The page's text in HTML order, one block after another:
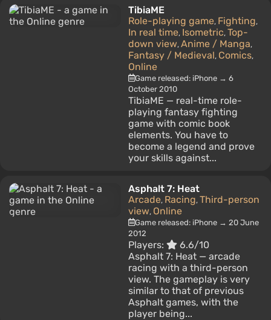
TibiaME
Role-playing game, Fighting,
In real time, Isometric, Top-
down view, Anime / Manga,
Fantasy / Medieval, Comics,
Online
Game released: iPhone → 6
October 2010
TibiaME — real-time role-
playing fantasy fighting
game with comic book
elements. You have to
become a legend and prove
your skills against...
Asphalt 7: Heat
Arcade, Racing, Third-person
view, Online
Game released: iPhone → 20 June
2012
Players:
6.6/10
Asphalt 7: Heat — arcade
racing with a third-person
view. The gameplay is very
similar to that of previous
Asphalt games, with the
player being...